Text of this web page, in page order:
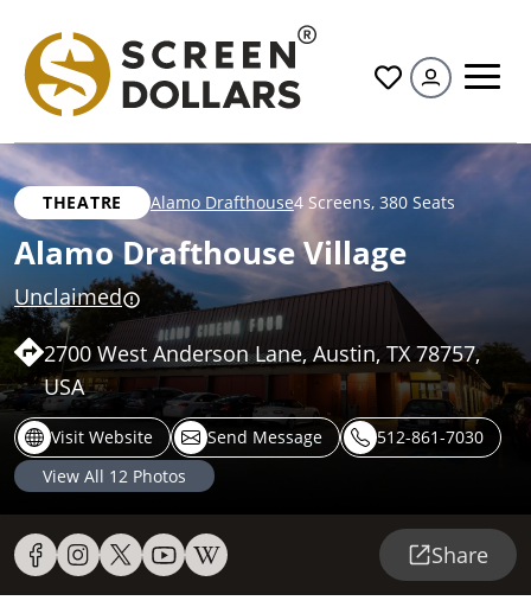
All
THEATRE Alamo Drafthouse4 Screens, 380 Seats
Alamo Drafthouse Village
Unclaimed
2700 West Anderson Lane, Austin, TX 78757,
USA
Visit Website Send Message
512-861-7030
View All 12 Photos
Share